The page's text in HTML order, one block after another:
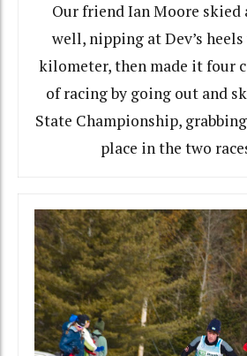
Our friend Ian Moore skied
well, nipping at Dev’s
kilometer, then made it four
of racing by going out and
State Championship,
place in the two